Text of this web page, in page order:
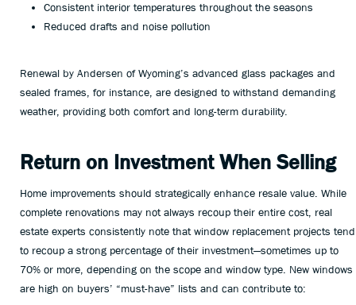
Consistent interior temperatures throughout the seasons
Reduced drafts and noise pollution
Renewal by Andersen of Wyoming’s advanced glass packages and
sealed frames, for instance, are designed to withstand demanding
weather, providing both comfort and long-term durability.
Return on Investment When Selling
Home improvements should strategically enhance resale value. While
complete renovations may not always recoup their entire cost, real
estate experts consistently note that window replacement projects tend
to recoup a strong percentage of their investment—sometimes up to
70% or more, depending on the scope and window type. New windows
are high on buyers’ “must-have” lists and can contribute to: